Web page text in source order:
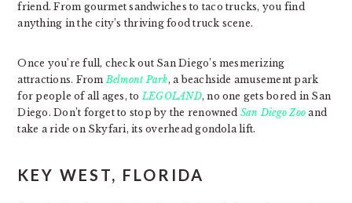
friend. From gourmet sandwiches to taco trucks, you find
anything in the city’s thriving food truck scene.
Once you’re full, check out San Diego’s mesmerizing
attractions. FromBelmont Park, a beachside amusement park
for people of all ages, toLEGOLAND, no one gets bored in San
Diego. Don’t forget to stop by the renowned San Diego Zooand
take a ride on Skyfari, its overhead gondola lift.
KEY WEST, FLORIDA